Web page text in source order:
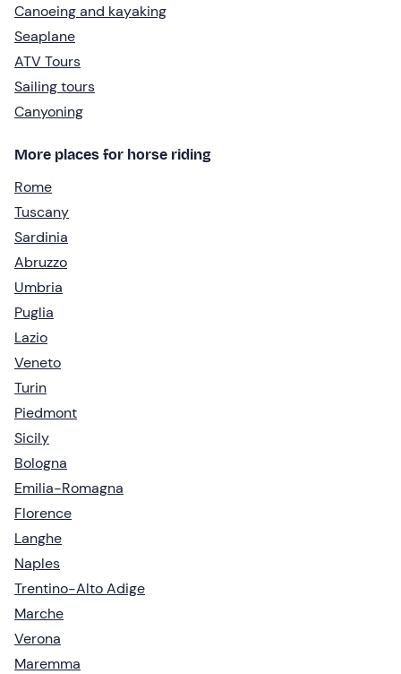
Canoeing and kayaking
Seaplane
ATV Tours
Sailing tours
Canyoning
More places for horse riding
Rome
Tuscany
Sardinia
Abruzzo
Umbria
Puglia
Lazio
Veneto
Turin
Piedmont
Sicily
Bologna
Emilia-Romagna
Florence
Langhe
Naples
Trentino-Alto Adige
Marche
Verona
Maremma